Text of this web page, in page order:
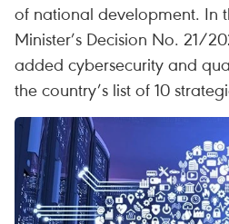
of national development. In
Minister’s Decision No. 21/
added cybersecurity and
the country’s list of 10